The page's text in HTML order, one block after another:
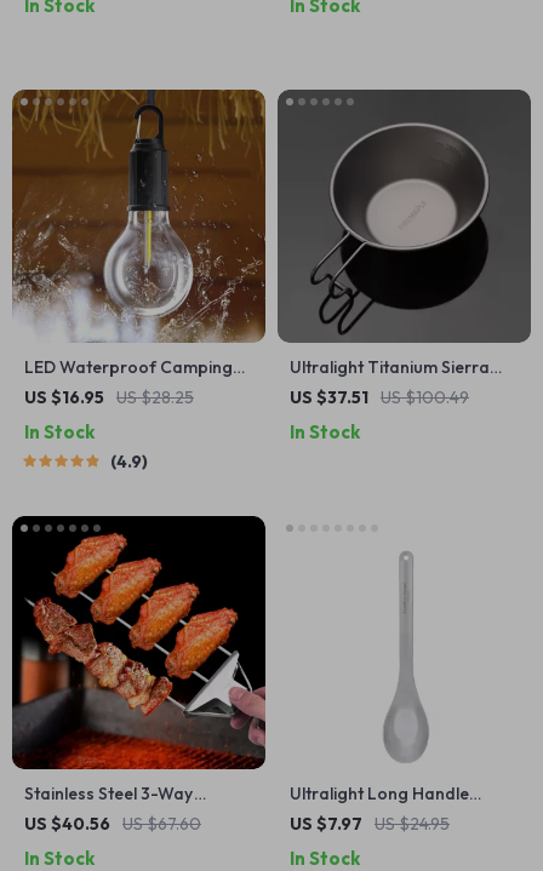
In Stock In Stock
LED Waterproof Camping
Light
US $16.95 US $28.25
In Stock
4.9
Ultralight Titanium Sierra
Cup 10oz
US $37.51 US $100.49
In Stock
Stainless Steel 3-Way
Barbecue Skewers with
US $40.56 US $67.60
In Stock
Ultralight Long Handle
Titanium Camping Spoon
US $7.97 US $24.95
In Stock